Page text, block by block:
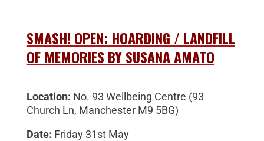
SMASH! OPEN: HOARDING / LANDFILL
OF MEMORIES BY SUSANA AMATO
Location: No. 93 Wellbeing Centre (93
Church Ln, Manchester M9 5BG)
Date: Friday 31st May